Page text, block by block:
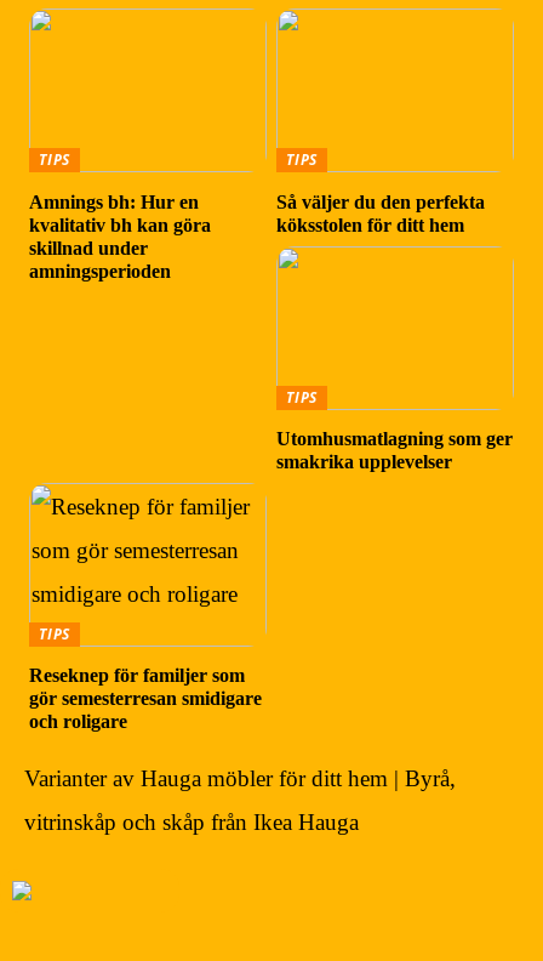
TIPS
Amnings bh: Hur en
kvalitativ bh kan göra
skillnad under
amningsperioden
TIPS
Så väljer du den perfekta
köksstolen för ditt hem
TIPS
Utomhusmatlagning som ger
smakrika upplevelser
TIPS
Reseknep för familjer som
gör semesterresan smidigare
och roligare
Varianter av Hauga möbler för ditt hem | Byrå,
vitrinskåp och skåp från Ikea Hauga